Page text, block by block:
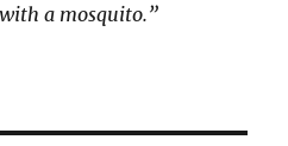
a mosquito.”